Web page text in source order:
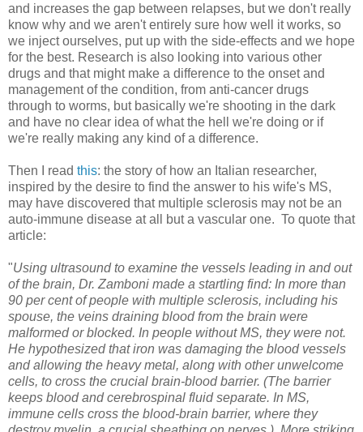
and increases the gap between relapses, but we don't really
know why and we aren't entirely sure how well it works, so
we inject ourselves, put up with the side-effects and we hope
for the best. Research is also looking into various other
drugs and that might make a difference to the onset and
management of the condition, from anti-cancer drugs
through to worms, but basically we're shooting in the dark
and have no clear idea of what the hell we're doing or if
we're really making any kind of a difference.
Then I read this: the story of how an Italian researcher,
inspired by the desire to find the answer to his wife's MS,
may have discovered that multiple sclerosis may not be an
auto-immune disease at all but a vascular one. To quote that
article:
"Using ultrasound to examine the vessels leading in and out
of the brain, Dr. Zamboni made a startling find: In more than
90 per cent of people with multiple sclerosis, including his
spouse, the veins draining blood from the brain were
malformed or blocked. In people without MS, they were not.
He hypothesized that iron was damaging the blood vessels
and allowing the heavy metal, along with other unwelcome
cells, to cross the crucial brain-blood barrier. (The barrier
keeps blood and cerebrospinal fluid separate. In MS,
immune cells cross the blood-brain barrier, where they